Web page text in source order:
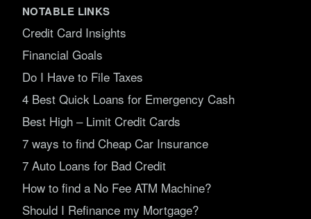
NOTABLE LINKS
Credit Card Insights
Financial Goals
Do I Have to File Taxes
4 Best Quick Loans for Emergency Cash
Best High – Limit Credit Cards
7 ways to find Cheap Car Insurance
7 Auto Loans for Bad Credit
How to find a No Fee ATM Machine?
Should I Refinance my Mortgage?